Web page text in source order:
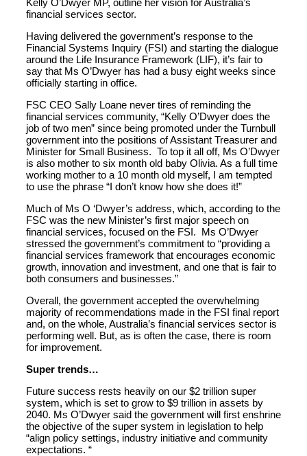
Kelly O’Dwyer MP, outline her vision for Australia’s
financial services sector.
Having delivered the government’s response to the
Financial Systems Inquiry (FSI) and starting the dialogue
around the Life Insurance Framework (LIF), it’s fair to
say that Ms O’Dwyer has had a busy eight weeks since
officially starting in office.
FSC CEO Sally Loane never tires of reminding the
financial services community, “Kelly O’Dwyer does the
job of two men” since being promoted under the Turnbull
government into the positions of Assistant Treasurer and
Minister for Small Business. To top it all off, Ms O’Dwyer
is also mother to six month old baby Olivia. As a full time
working mother to a 10 month old myself, I am tempted
to use the phrase “I don’t know how she does it!”
Much of Ms O ‘Dwyer’s address, which, according to the
FSC was the new Minister’s first major speech on
financial services, focused on the FSI. Ms O’Dwyer
stressed the government’s commitment to “providing a
financial services framework that encourages economic
growth, innovation and investment, and one that is fair to
both consumers and businesses.”
Overall, the government accepted the overwhelming
majority of recommendations made in the FSI final report
and, on the whole, Australia’s financial services sector is
performing well. But, as is often the case, there is room
for improvement.
Super trends…
Future success rests heavily on our $2 trillion super
system, which is set to grow to $9 trillion in assets by
2040. Ms O’Dwyer said the government will first enshrine
the objective of the super system in legislation to help
“align policy settings, industry initiative and community
expectations. “